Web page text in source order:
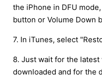
the iPhone in DFU
button or Volume Down
7. In iTunes, select
8. Just wait for the
downloaded and for the